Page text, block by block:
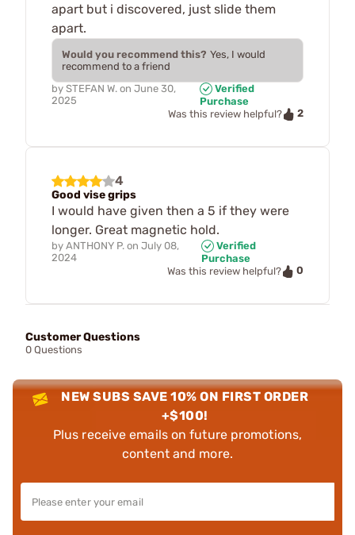
apart but i discovered, just slide them
apart.
Would you recommend this? Yes, I would
recommend to a friend
by STEFAN W. on June 30,
2025
Verified
Purchase
Was this review helpful?
2
4
Good vise grips
I would have given then a 5 if they were
longer. Great magnetic hold.
by ANTHONY P. on July 08,
2024
Verified
Purchase
Was this review helpful?
0
Customer Questions
0 Questions
NEW SUBS SAVE 10% ON FIRST ORDER
+$100!
Plus receive emails on future promotions,
content and more.